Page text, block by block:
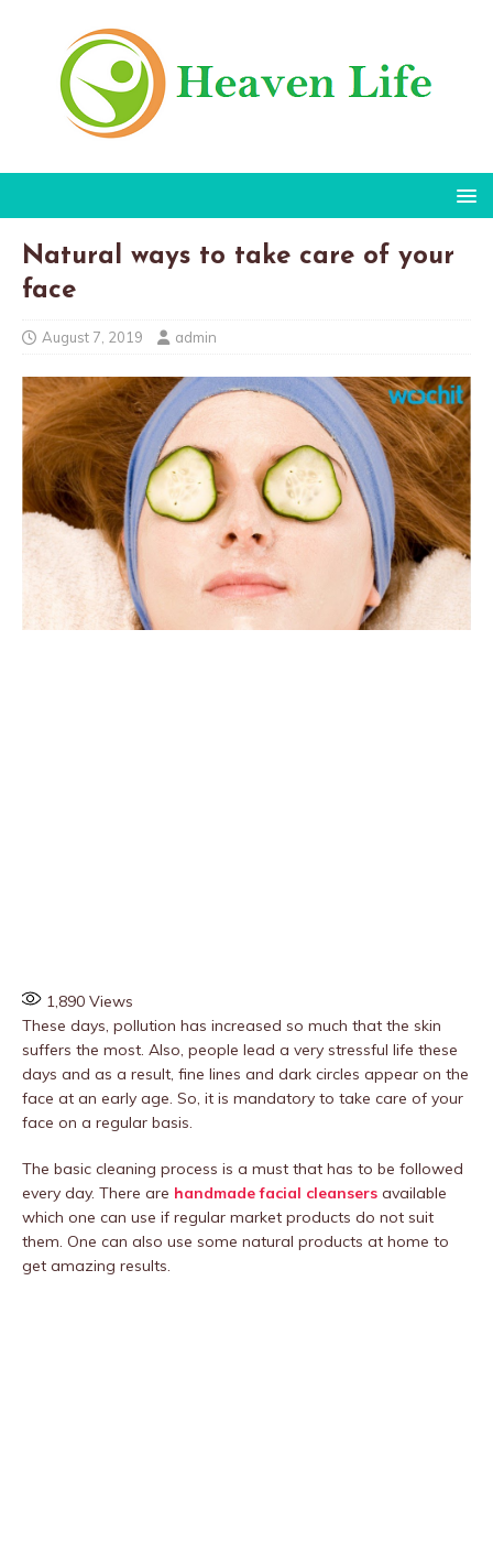
Natural ways to take care of your
face
August 7, 2019 admin
1,890 Views
These days, pollution has increased so much that the skin
suffers the most. Also, people lead a very stressful life these
days and as a result, fine lines and dark circles appear on the
face at an early age. So, it is mandatory to take care of your
face on a regular basis.
The basic cleaning process is a must that has to be followed
every day. There are handmade facial cleansers available
which one can use if regular market products do not suit
them. One can also use some natural products at home to
get amazing results.